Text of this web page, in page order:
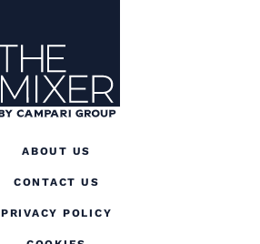
ABOUT US
CONTACT US
PRIVACY POLICY